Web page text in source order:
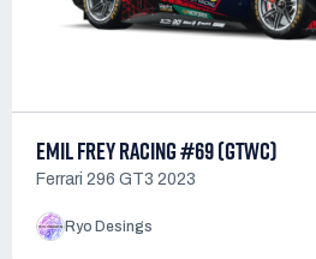
EMIL FREY RACING #69 (GTWC)
Ferrari 296 GT3 2023
Ryo Desings